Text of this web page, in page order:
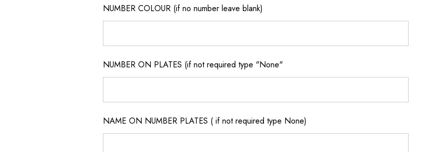
NUMBER COLOUR (if no number leave blank)
NUMBER ON PLATES (if not required type "None"
NAME ON NUMBER PLATES ( if not required type None)